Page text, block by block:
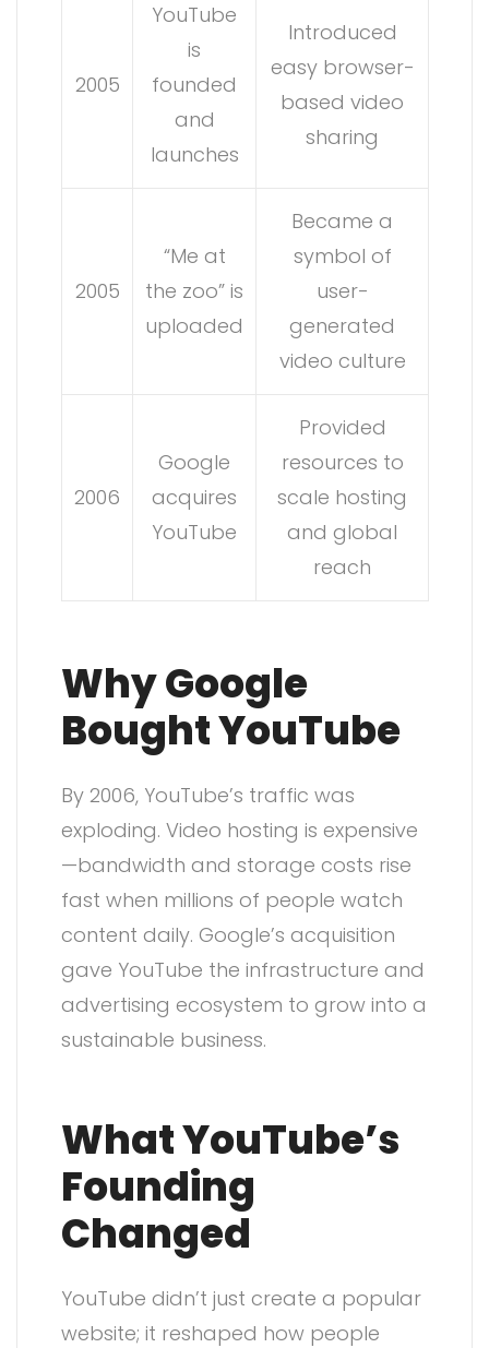
2005
YouTube
is
founded
and
launches
Introduced
easy browser-
based video
sharing
2005
“Me at
the zoo” is
uploaded
Became a
symbol of
user-
generated
video culture
2006
Google
acquires
YouTube
Provided
resources to
scale hosting
and global
reach
Why Google
Bought YouTube
By 2006, YouTube’s traffic was
exploding. Video hosting is expensive
—bandwidth and storage costs rise
fast when millions of people watch
content daily. Google’s acquisition
gave YouTube the infrastructure and
advertising ecosystem to grow into a
sustainable business.
What YouTube’s
Founding
Changed
YouTube didn’t just create a popular
website; it reshaped how people